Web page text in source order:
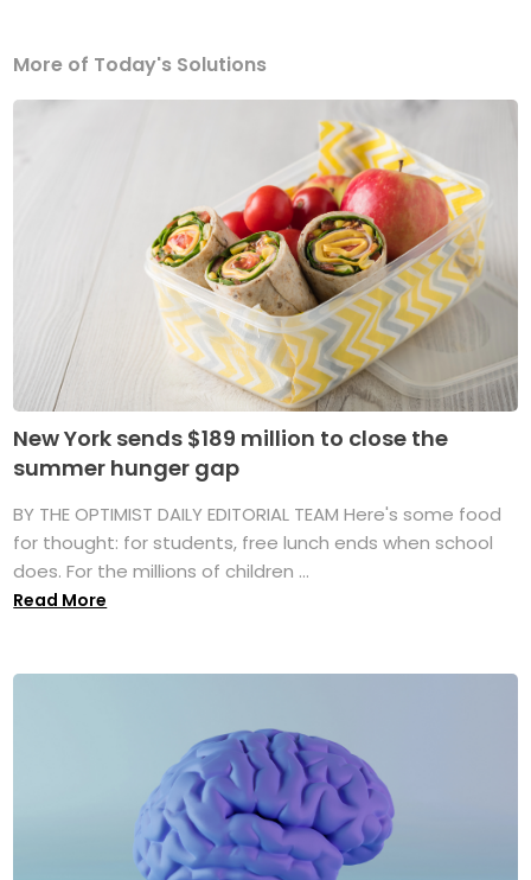
More of Today's Solutions
New York sends $189 million to close the
summer hunger gap
BY THE OPTIMIST DAILY EDITORIAL TEAM Here's some food
for thought: for students, free lunch ends when school
does. For the millions of children ...
Read More